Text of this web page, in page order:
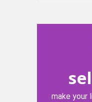
make your